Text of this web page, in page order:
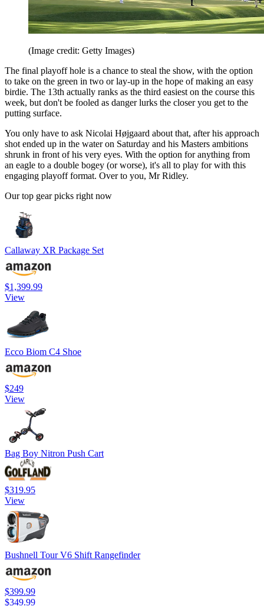
(Image credit: Getty Images)
The final playoff hole is a chance to steal the show, with the option
to take on the green in two or lay-up in the hope of making an easy
birdie. The 13th actually ranks as the third easiest on the course this
week, but don't be fooled as danger lurks the closer you get to the
putting surface.
You only have to ask Nicolai Højgaard about that, after his approach
shot ended up in the water on Saturday and his Masters ambitions
shrunk in front of his very eyes. With the option for anything from
an eagle to a double bogey (or worse), it's all to play for with this
engaging playoff format. Over to you, Mr Ridley.
Our top gear picks right now
Callaway XR Package Set
$1,399.99
View
Ecco Biom C4 Shoe
$249
View
Bag Boy Nitron Push Cart
$319.95
View
Bushnell Tour V6 Shift Rangefinder
$399.99
$349.99